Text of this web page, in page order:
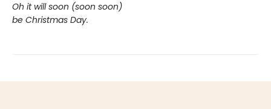
Oh it will soon (soon soon)
be Christmas Day.